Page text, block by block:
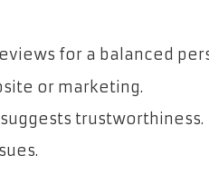
for a balanced
or marketing.
trustworthiness.